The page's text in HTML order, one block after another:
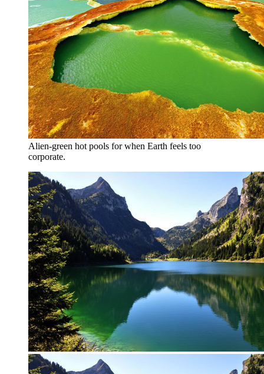
Alien-green hot pools for when Earth feels too
corporate.